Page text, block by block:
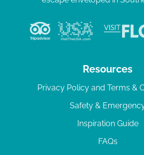
Resources
Privacy Policy and Terms &
Safety &
Inspiration Guide
FAQs